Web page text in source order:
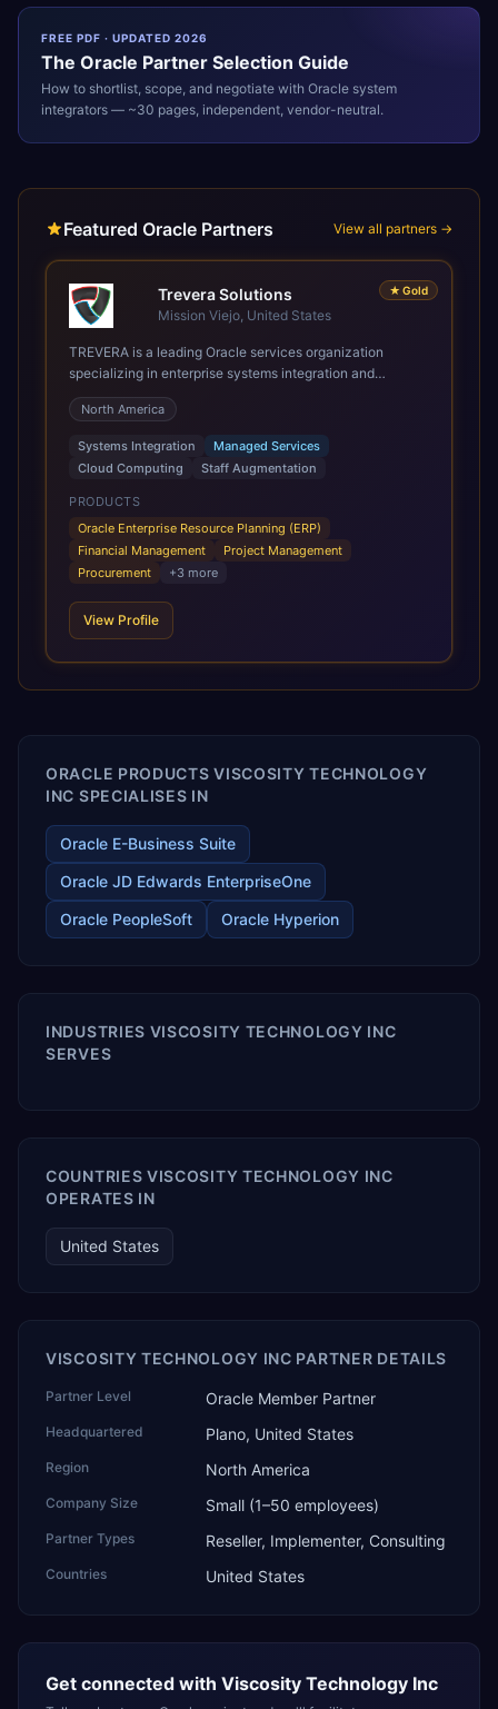
FREE PDF · UPDATED 2026
The Oracle Partner Selection Guide
How to shortlist, scope, and negotiate with Oracle system
integrators — ~30 pages, independent, vendor-neutral.
Featured Oracle Partners View all partners →
★ Gold
Trevera Solutions
Mission Viejo, United States
TREVERA is a leading Oracle services organization
specializing in enterprise systems integration and
architecture, managed services, and cloud computing.
Grow and Scale your Modern Oracle Applications Oracle
Fusion Cloud Applications are a comprehensive suite of
Software as a Service (SaaS) solutions designed to
integrate and manage core business functions. Unlike
legacy / older on-premises systems, these are built on a
modern, unified cloud architecture that allows for
infrastructural scale, rapid standardization of business
requirements, and accelerated adoption of ERP
scale of Oracle Fusion, Trevera’s leading methodologies
and proprietary alignment tools enable smooth adoption,
releases ROI over the short and long terms. Trevera
enables your modern ERP technology.
North America
Systems Integration
Managed Services
Cloud Computing
Staff Augmentation
PRODUCTS
Oracle Enterprise Resource Planning (ERP)
Financial Management
Project Management
Procurement
+3 more
View Profile
ORACLE PRODUCTS VISCOSITY TECHNOLOGY
INC SPECIALISES IN
Oracle E-Business Suite
Oracle JD Edwards EnterpriseOne
Oracle PeopleSoft
Oracle Hyperion
INDUSTRIES VISCOSITY TECHNOLOGY INC
SERVES
COUNTRIES VISCOSITY TECHNOLOGY INC
OPERATES IN
United States
VISCOSITY TECHNOLOGY INC PARTNER DETAILS
Partner Level Oracle Member Partner
Headquartered Plano, United States
Region North America
Company Size Small (1–50 employees)
Partner Types Reseller, Implementer, Consulting
Countries United States
Get connected with Viscosity Technology Inc